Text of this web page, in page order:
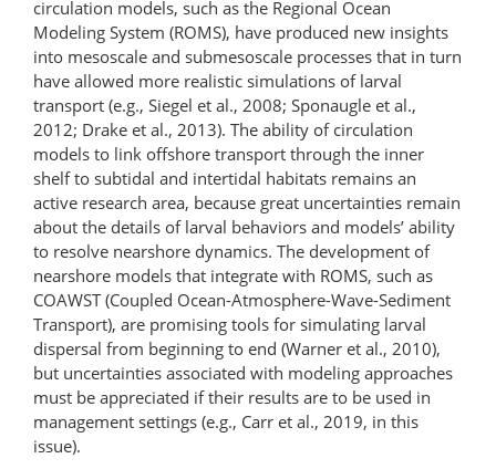
circulation models, such as the Regional Ocean
Modeling System (ROMS), have produced new insights
into mesoscale and submesoscale processes that in turn
have allowed more realistic simulations of larval
transport (e.g., Siegel et al., 2008; Sponaugle et al.,
2012; Drake et al., 2013). The ability of circulation
models to link offshore transport through the inner
shelf to subtidal and intertidal habitats remains an
active research area, because great uncertainties remain
about the details of larval behaviors and models’ ability
to resolve nearshore dynamics. The development of
nearshore models that integrate with ROMS, such as
COAWST (Coupled Ocean-​Atmosphere-​Wave-​Sediment
Transport), are promising tools for simulating larval
dispersal from beginning to end (Warner et al., 2010),
but uncertainties associated with modeling approaches
must be appreciated if their results are to be used in
management settings (e.g., Carr et al., 2019, in this
issue).